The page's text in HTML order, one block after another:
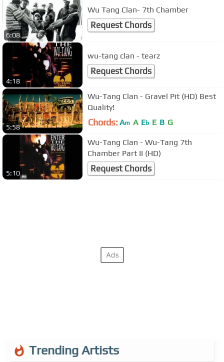
6:08
Wu Tang Clan- 7th Chamber
Request Chords
4:18
wu-tang clan - tearz
Request Chords
5:58
Wu-Tang Clan - Gravel Pit (HD) Best
Quality!
Chords: Am A Eb E B G
5:10
Wu-Tang Clan - Wu-Tang 7th
Chamber Part II (HD)
Request Chords
Trending Artists